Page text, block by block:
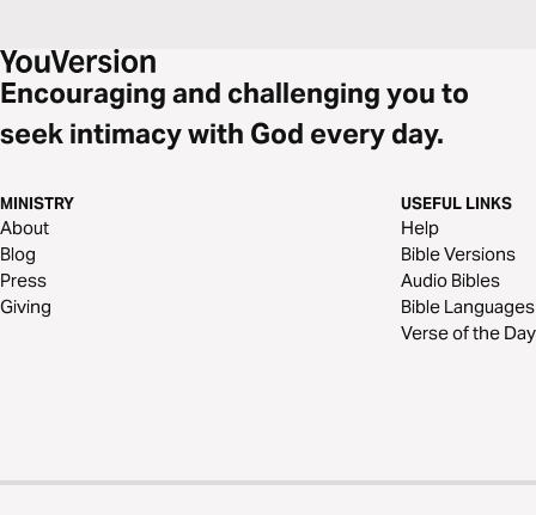
Encouraging and challenging you to
seek intimacy with God every day.
MINISTRY
About
Blog
Press
Giving
USEFUL LINKS
Help
Bible Versions
Audio Bibles
Bible Languages
Verse of the Day